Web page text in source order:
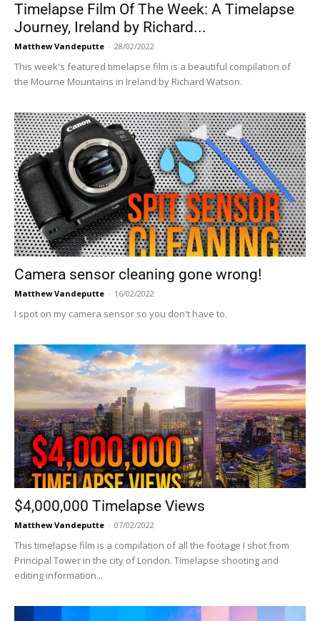
Timelapse Film Of The Week: A Timelapse
Journey, Ireland by Richard...
Matthew Vandeputte - 28/02/2022
This week's featured timelapse film is a beautiful compilation of
the Mourne Mountains in Ireland by Richard Watson.
Camera sensor cleaning gone wrong!
Matthew Vandeputte - 16/02/2022
I spot on my camera sensor so you don't have to.
$4,000,000 Timelapse Views
Matthew Vandeputte - 07/02/2022
This timelapse film is a compilation of all the footage I shot from
Principal Tower in the city of London. Timelapse shooting and
editing information...